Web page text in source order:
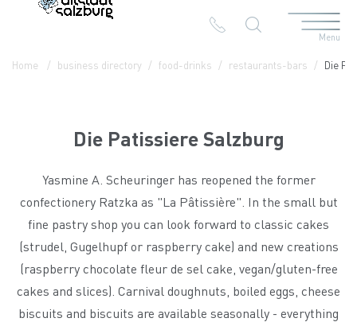
Menu
Home business directory food-drinks restaurants-bars Die
Die Patissiere Salzburg
Yasmine A. Scheuringer has reopened the former
confectionery Ratzka as "La Pâtissière". In the small but
fine pastry shop you can look forward to classic cakes
(strudel, Gugelhupf or raspberry cake) and new creations
(raspberry chocolate fleur de sel cake, vegan/gluten-free
cakes and slices). Carnival doughnuts, boiled eggs, cheese
biscuits and biscuits are available seasonally - everything